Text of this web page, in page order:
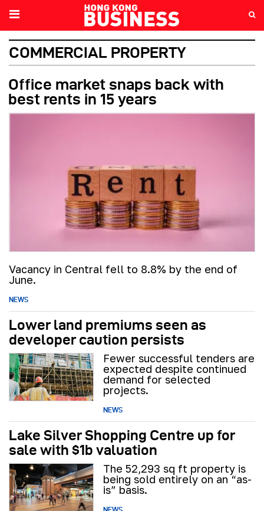
COMMERCIAL PROPERTY
Office market snaps back with
best rents in 15 years
Vacancy in Central fell to 8.8% by the end of
June.
NEWS
Lower land premiums seen as
developer caution persists
Fewer successful tenders are
expected despite continued
demand for selected
projects.
NEWS
Lake Silver Shopping Centre up for
sale with $1b valuation
The 52,293 sq ft property is
being sold entirely on an “as-
is” basis.